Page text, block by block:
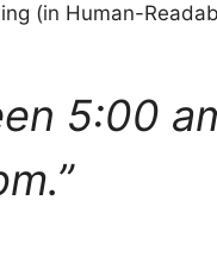
(in Human-
5:00